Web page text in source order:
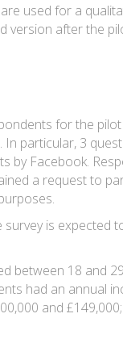
used for a
version after the
for the
particular, 3
by Facebook.
a request to
is expected
between 18 and
had an annual
and